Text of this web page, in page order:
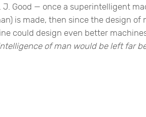
Good — once a superintelligent
is made, then since the design of
could design even better
of man would be left far